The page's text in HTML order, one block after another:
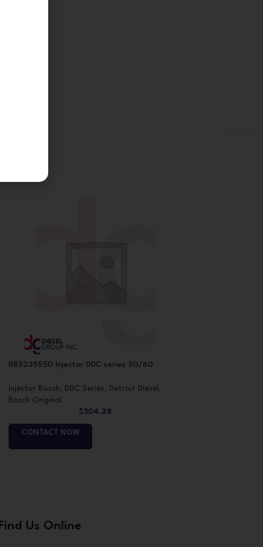
RB5235550 Injector DDC series 50/60
Injector Bosch DDC Series Detroit Diesel
Bosch Original
$304.28
CONTACT NOW
Find Us Online